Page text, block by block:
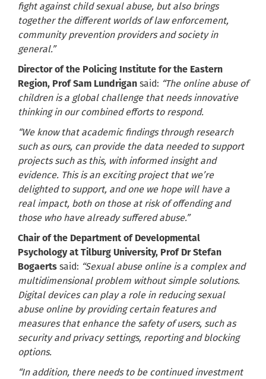
fight against child sexual abuse, but also brings
together the different worlds of law enforcement,
community prevention providers and society in
general.”
Director of the Policing Institute for the Eastern
Region, Prof Sam Lundrigan said: “The online abuse of
children is a global challenge that needs innovative
thinking in our combined efforts to respond.
“We know that academic findings through research
such as ours, can provide the data needed to support
projects such as this, with informed insight and
evidence. This is an exciting project that we’re
delighted to support, and one we hope will have a
real impact, both on those at risk of offending and
those who have already suffered abuse.”
Chair of the Department of Developmental
Psychology at Tilburg University, Prof Dr Stefan
Bogaerts said: “Sexual abuse online is a complex and
multidimensional problem without simple solutions.
Digital devices can play a role in reducing sexual
abuse online by providing certain features and
measures that enhance the safety of users, such as
security and privacy settings, reporting and blocking
options.
“In addition, there needs to be continued investment